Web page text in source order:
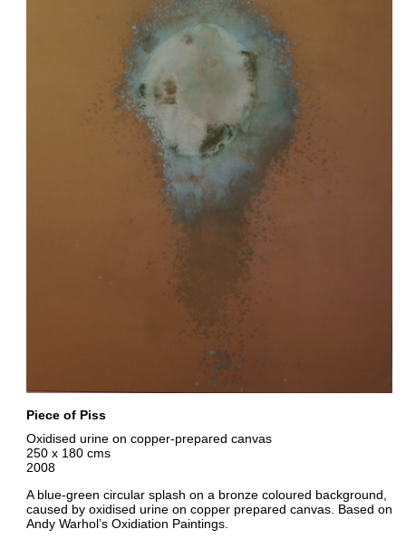
Piece of Piss
Oxidised urine on copper-prepared canvas
250 x 180 cms
2008
A blue-green circular splash on a bronze coloured background,
caused by oxidised urine on copper prepared canvas. Based on
Andy Warhol’s Oxidiation Paintings.